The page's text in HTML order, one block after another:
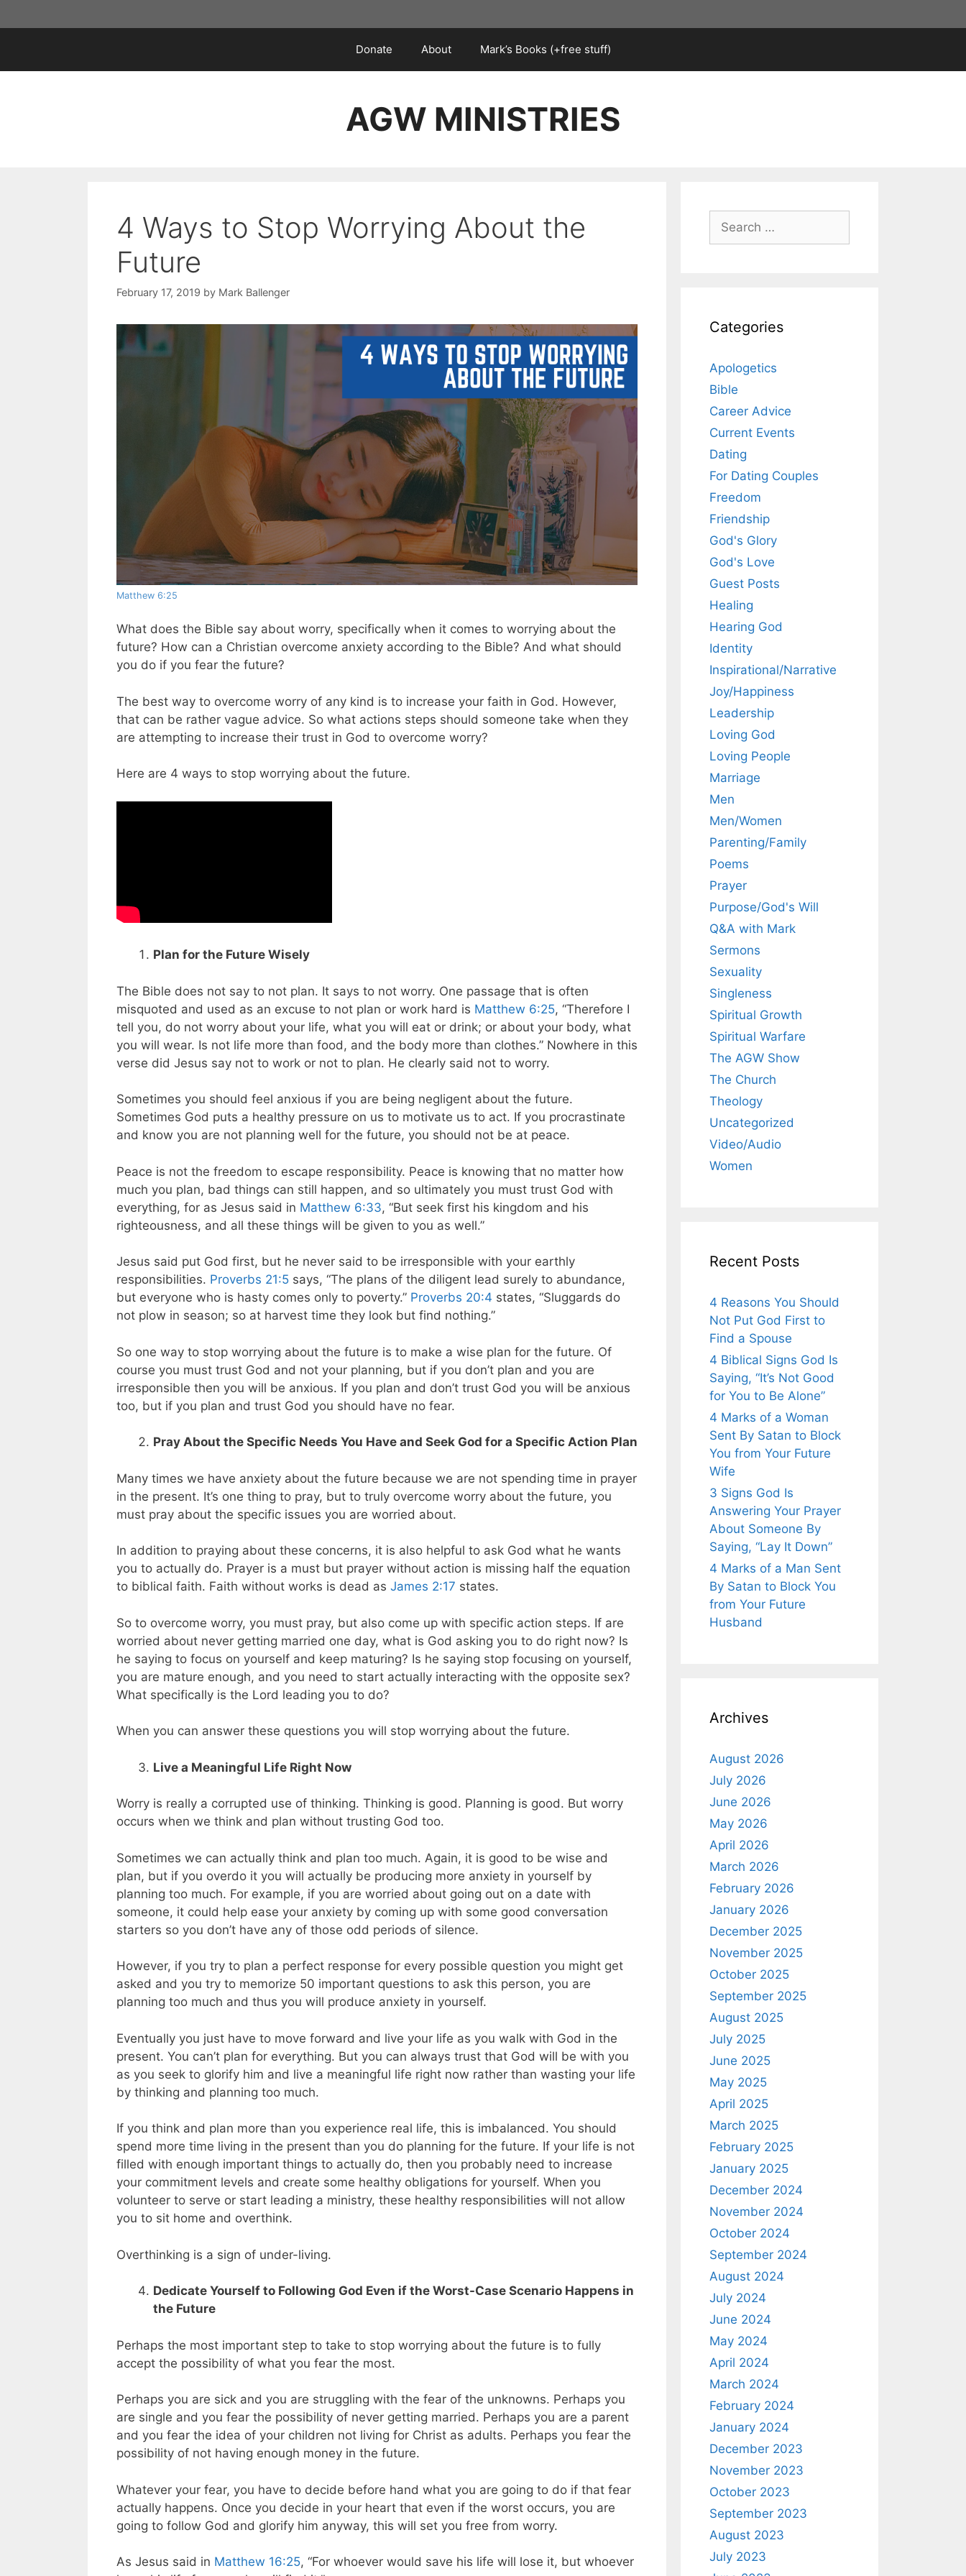
to
Donate About Mark’s Books (+free stuff)
AGW MINISTRIES
4 Ways to Stop Worrying About the
Future
February 17, 2019 by Mark Ballenger
Matthew 6:25
What does the Bible say about worry, specifically when it comes to worrying about the
future? How can a Christian overcome anxiety according to the Bible? And what should
you do if you fear the future?
The best way to overcome worry of any kind is to increase your faith in God. However,
that can be rather vague advice. So what actions steps should someone take when they
are attempting to increase their trust in God to overcome worry?
Here are 4 ways to stop worrying about the future.
Plan for the Future Wisely
The Bible does not say to not plan. It says to not worry. One passage that is often
misquoted and used as an excuse to not plan or work hard is Matthew 6:25, “Therefore I
tell you, do not worry about your life, what you will eat or drink; or about your body, what
you will wear. Is not life more than food, and the body more than clothes.” Nowhere in this
verse did Jesus say not to work or not to plan. He clearly said not to worry.
Sometimes you should feel anxious if you are being negligent about the future.
Sometimes God puts a healthy pressure on us to motivate us to act. If you procrastinate
and know you are not planning well for the future, you should not be at peace.
Peace is not the freedom to escape responsibility. Peace is knowing that no matter how
much you plan, bad things can still happen, and so ultimately you must trust God with
everything, for as Jesus said in Matthew 6:33, “But seek first his kingdom and his
righteousness, and all these things will be given to you as well.”
Jesus said put God first, but he never said to be irresponsible with your earthly
responsibilities. Proverbs 21:5 says, “The plans of the diligent lead surely to abundance,
but everyone who is hasty comes only to poverty.” Proverbs 20:4 states, “Sluggards do
not plow in season; so at harvest time they look but find nothing.”
So one way to stop worrying about the future is to make a wise plan for the future. Of
course you must trust God and not your planning, but if you don’t plan and you are
irresponsible then you will be anxious. If you plan and don’t trust God you will be anxious
too, but if you plan and trust God you should have no fear.
Pray About the Specific Needs You Have and Seek God for a Specific Action Plan
Many times we have anxiety about the future because we are not spending time in prayer
in the present. It’s one thing to pray, but to truly overcome worry about the future, you
must pray about the specific issues you are worried about.
In addition to praying about these concerns, it is also helpful to ask God what he wants
you to actually do. Prayer is a must but prayer without action is missing half the equation
to biblical faith. Faith without works is dead as James 2:17 states.
So to overcome worry, you must pray, but also come up with specific action steps. If are
worried about never getting married one day, what is God asking you to do right now? Is
he saying to focus on yourself and keep maturing? Is he saying stop focusing on yourself,
you are mature enough, and you need to start actually interacting with the opposite sex?
What specifically is the Lord leading you to do?
When you can answer these questions you will stop worrying about the future.
Live a Meaningful Life Right Now
Worry is really a corrupted use of thinking. Thinking is good. Planning is good. But worry
occurs when we think and plan without trusting God too.
Sometimes we can actually think and plan too much. Again, it is good to be wise and
plan, but if you overdo it you will actually be producing more anxiety in yourself by
planning too much. For example, if you are worried about going out on a date with
someone, it could help ease your anxiety by coming up with some good conversation
starters so you don’t have any of those odd periods of silence.
However, if you try to plan a perfect response for every possible question you might get
asked and you try to memorize 50 important questions to ask this person, you are
planning too much and thus you will produce anxiety in yourself.
Eventually you just have to move forward and live your life as you walk with God in the
present. You can’t plan for everything. But you can always trust that God will be with you
as you seek to glorify him and live a meaningful life right now rather than wasting your life
by thinking and planning too much.
If you think and plan more than you experience real life, this is imbalanced. You should
spend more time living in the present than you do planning for the future. If your life is not
filled with enough important things to actually do, then you probably need to increase
your commitment levels and create some healthy obligations for yourself. When you
volunteer to serve or start leading a ministry, these healthy responsibilities will not allow
you to sit home and overthink.
Overthinking is a sign of under-living.
Dedicate Yourself to Following God Even if the Worst-Case Scenario Happens in
the Future
Perhaps the most important step to take to stop worrying about the future is to fully
accept the possibility of what you fear the most.
Perhaps you are sick and you are struggling with the fear of the unknowns. Perhaps you
are single and you fear the possibility of never getting married. Perhaps you are a parent
and you fear the idea of your children not living for Christ as adults. Perhaps you fear the
possibility of not having enough money in the future.
Whatever your fear, you have to decide before hand what you are going to do if that fear
actually happens. Once you decide in your heart that even if the worst occurs, you are
going to follow God and glorify him anyway, this will set you free from worry.
As Jesus said in Matthew 16:25, “For whoever would save his life will lose it, but whoever
Search
for:
Categories
Apologetics
Bible
Career Advice
Current Events
Dating
For Dating Couples
Freedom
Friendship
God's Glory
God's Love
Guest Posts
Healing
Hearing God
Identity
Inspirational/Narrative
Joy/Happiness
Leadership
Loving God
Loving People
Marriage
Men
Men/Women
Parenting/Family
Poems
Prayer
Purpose/God's Will
Q&A with Mark
Sermons
Sexuality
Singleness
Spiritual Growth
Spiritual Warfare
The AGW Show
The Church
Theology
Uncategorized
Video/Audio
Women
Recent Posts
4 Reasons You Should
Not Put God First to
Find a Spouse
4 Biblical Signs God Is
Saying, “It’s Not Good
for You to Be Alone”
4 Marks of a Woman
Sent By Satan to Block
You from Your Future
Wife
3 Signs God Is
Answering Your Prayer
About Someone By
Saying, “Lay It Down”
4 Marks of a Man Sent
By Satan to Block You
from Your Future
Husband
Archives
August 2026
July 2026
June 2026
May 2026
April 2026
March 2026
February 2026
January 2026
December 2025
November 2025
October 2025
September 2025
August 2025
July 2025
June 2025
May 2025
April 2025
March 2025
February 2025
January 2025
December 2024
November 2024
October 2024
September 2024
August 2024
July 2024
June 2024
May 2024
April 2024
March 2024
February 2024
January 2024
December 2023
November 2023
October 2023
September 2023
August 2023
July 2023